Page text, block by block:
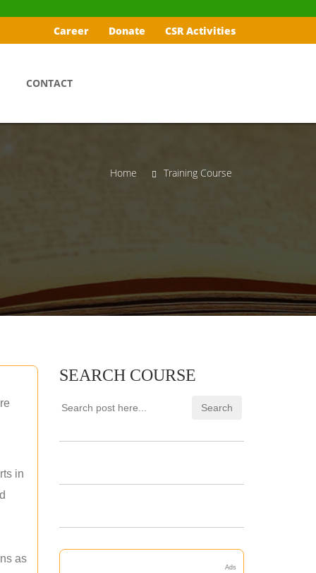
Career Donate CSR Activities
CONTACT
Home Training Course
in
as
SEARCH COURSE
Ads